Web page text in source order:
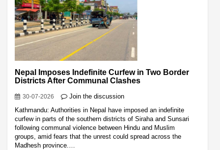
Nepal Imposes Indefinite Curfew in Two Border
Districts After Communal Clashes
30-07-2026
Join the discussion
Kathmandu: Authorities in Nepal have imposed an indefinite
curfew in parts of the southern districts of Siraha and Sunsari
following communal violence between Hindu and Muslim
groups, amid fears that the unrest could spread across the
Madhesh province.…